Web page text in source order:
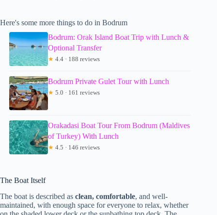
Here's some more things to do in Bodrum
Bodrum: Orak Island Boat Trip with Lunch &
Optional Transfer
★ 4.4 · 188 reviews
Bodrum Private Gulet Tour with Lunch
★ 5.0 · 161 reviews
Orakadasi Boat Tour From Bodrum (Maldives
of Turkey) With Lunch
★ 4.5 · 146 reviews
The Boat Itself
The boat is described as clean, comfortable, and well-
maintained, with enough space for everyone to relax, whether